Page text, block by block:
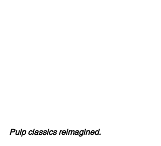
Pulp classics reimagined.